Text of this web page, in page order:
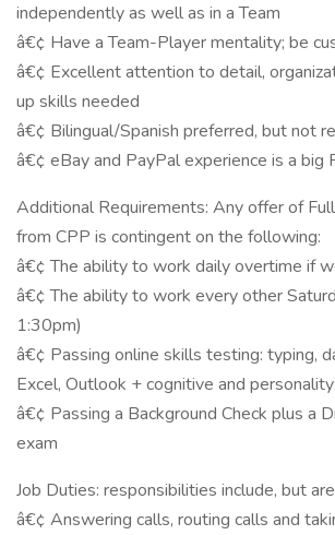
independently as well as in a Team
â€¢ Have a Team-Player mentality; be
â€¢ Excellent attention to detail,
up skills needed
â€¢ Bilingual/Spanish preferred, but not
â€¢ eBay and PayPal experience is a big
Additional Requirements: Any offer of
from CPP is contingent on the following:
â€¢ The ability to work daily overtime if
â€¢ The ability to work every other
1:30pm)
â€¢ Passing online skills testing: typing,
Excel, Outlook + cognitive and personality;
â€¢ Passing a Background Check plus a
exam
Job Duties: responsibilities include, but
â€¢ Answering calls, routing calls and